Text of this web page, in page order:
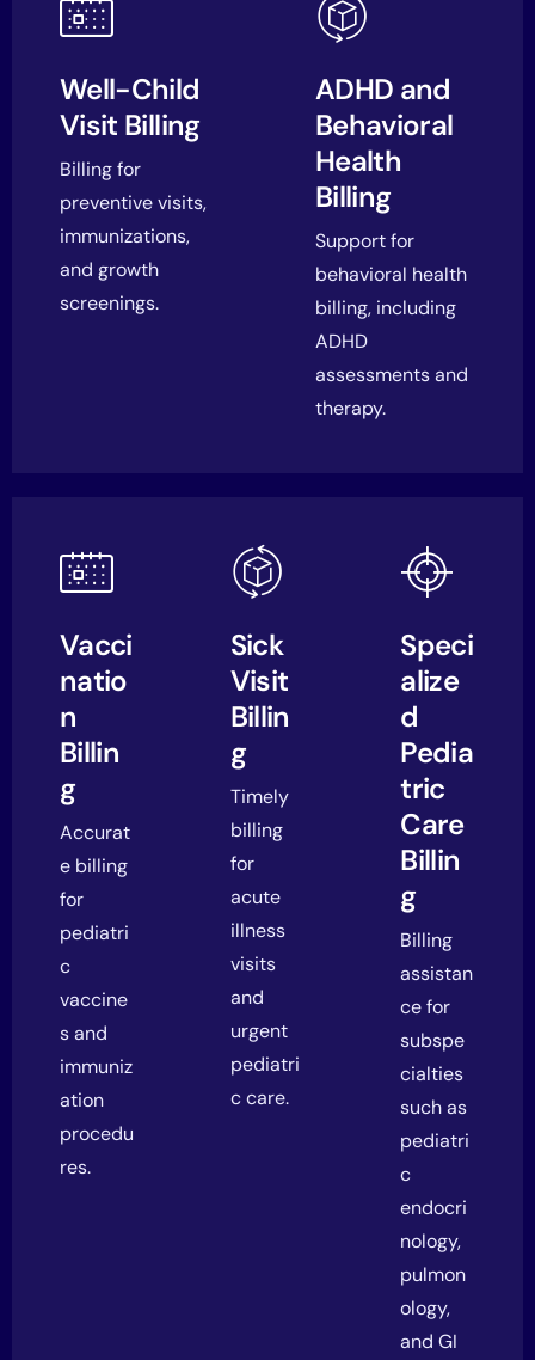
Well-Child
Visit Billing
Billing for
preventive visits,
immunizations,
and growth
screenings.
ADHD and
Behavioral
Health
Billing
Support for
behavioral health
billing, including
ADHD
assessments and
therapy.
Vacci
natio
n
Billin
g
Accurat
e billing
for
pediatri
c
vaccine
s and
immuniz
ation
procedu
res.
Sick
Visit
Billin
g
Timely
billing
for
acute
illness
visits
and
urgent
pediatri
c care.
Speci
alize
d
Pedia
tric
Care
Billin
g
Billing
assistan
ce for
subspe
cialties
such as
pediatri
c
endocri
nology,
pulmon
ology,
and GI